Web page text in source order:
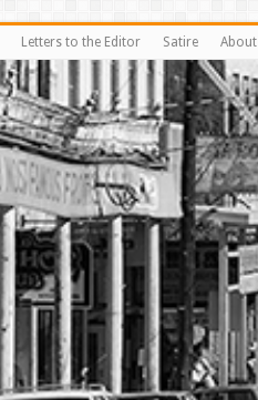
Letters to the Editor Satire About